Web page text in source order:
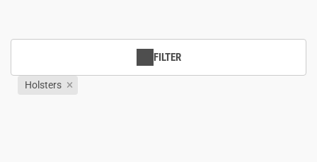
Magazines & Loaders
FILTER
Holsters